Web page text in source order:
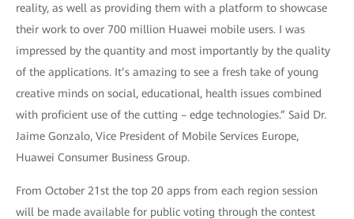
reality, as well as providing them with a platform to showcase
their work to over 700 million Huawei mobile users. I was
impressed by the quantity and most importantly by the quality
of the applications. It’s amazing to see a fresh take of young
creative minds on social, educational, health issues combined
with proficient use of the cutting – edge technologies.” Said Dr.
Jaime Gonzalo, Vice President of Mobile Services Europe,
Huawei Consumer Business Group.
From October 21st the top 20 apps from each region session
will be made available for public voting through the contest